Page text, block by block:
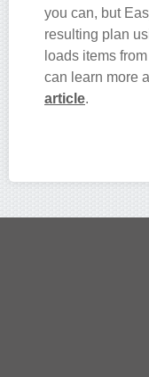
you can, but
resulting plan
loads items
can learn more
article.